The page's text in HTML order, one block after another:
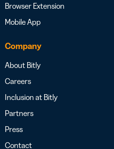
Browser Extension
Mobile App
Company
About Bitly
Careers
Inclusion at Bitly
Partners
Press
Contact